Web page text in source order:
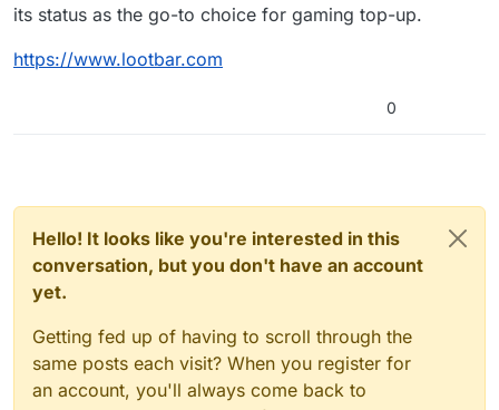
its status as the go-to choice for gaming top-up.
https://www.lootbar.com
0
Hello! It looks like you're interested in this
conversation, but you don't have an account
yet.
Getting fed up of having to scroll through the
same posts each visit? When you register for
an account, you'll always come back to